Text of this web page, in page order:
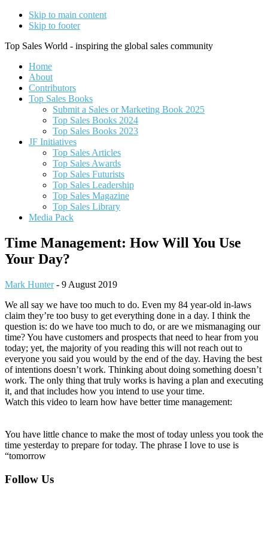
Skip to main content
Skip to footer
Top Sales World - inspiring the global sales community
Home
About
Contributors
Top Sales Books
Submit a Sales or Marketing Book 2025
Top Sales Books 2024
Top Sales Books 2023
JF Initiatives
Top Sales Articles
Top Sales Awards
Top Sales Futurists
Top Sales Leadership
Top Sales Magazine
Top Sales Library
Media Pack
Time Management: How Will You Use
Your Day?
Mark Hunter- 9 August 2019
We all say we have too much to do. Even my 84 year-old in-laws
claim they’re too busy to get everything done in a day. I think the
question is: do we have too much to do, or are we mismanaging our
time? You have customers and prospects that need to hear from you
today; yet, the majority of you reading this will not reach out to
everyone you said you would by the end of the day. Having the best
of intentions doesn’t work. Thinking about doing something doesn’t
work. The only thing that truly works is having a plan and executing
it, and that includes how you intend to use your time.
Watch this video to learn how have better time management:
You have little chance to make the most of today unless you took the
time yesterday to prepare for today. The phrase I love to use is
“tomorrow
Footer
Follow Us